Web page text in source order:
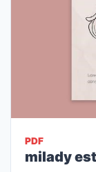
PDF
milady